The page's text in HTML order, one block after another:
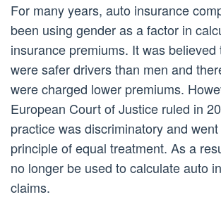
For many years, auto insurance
been using gender as a factor in
insurance premiums. It was believed
were safer drivers than men and
were charged lower premiums.
European Court of Justice ruled in
practice was discriminatory and
principle of equal treatment. As a
no longer be used to calculate auto
claims.